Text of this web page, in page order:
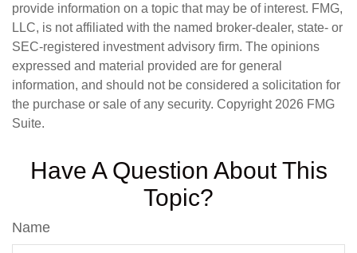
provide information on a topic that may be of interest. FMG,
LLC, is not affiliated with the named broker-dealer, state- or
SEC-registered investment advisory firm. The opinions
expressed and material provided are for general
information, and should not be considered a solicitation for
the purchase or sale of any security. Copyright 2026 FMG
Suite.
Have A Question About This
Topic?
Name